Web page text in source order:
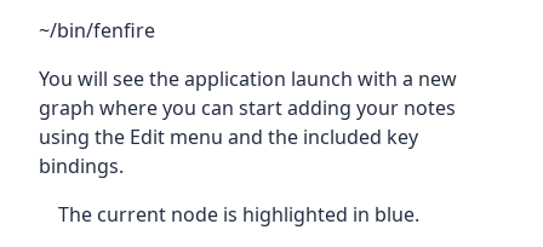
~/bin/fenfire
You will see the application launch with a new
graph where you can start adding your notes
using the Edit menu and the included key
bindings.
The current node is highlighted in blue.